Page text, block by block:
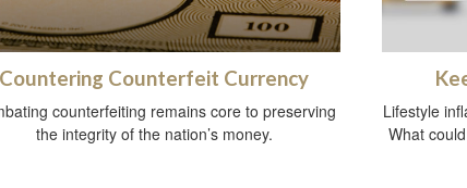
Countering Counterfeit Currency
counterfeiting remains core to preserving
the integrity of the nation’s money.
Lifestyle
What